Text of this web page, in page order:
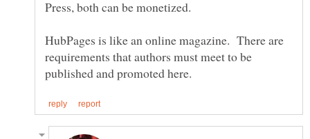
HubPages is like an online magazine. There are
requirements that authors must meet to be